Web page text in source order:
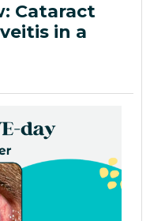
Cataract
in a